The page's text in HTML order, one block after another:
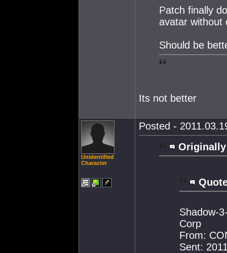
Patch finally
avatar without
Should be
Its not better
Unidentified
Character
Posted -
Shadow-
Corp
From:
Sent: